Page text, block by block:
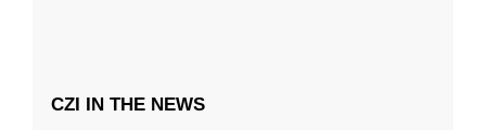
CZI IN THE NEWS